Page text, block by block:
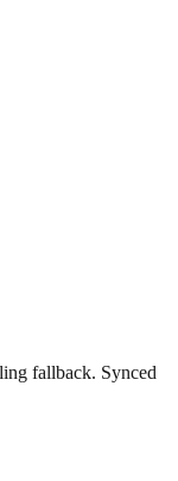
fallback. Synced